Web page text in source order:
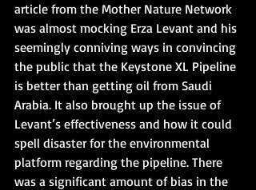
article from the Mother Nature Network
was almost mocking Erza Levant and his
seemingly conniving ways in convincing
the public that the Keystone XL Pipeline
is better than getting oil from Saudi
Arabia. It also brought up the issue of
Levant’s effectiveness and how it could
spell disaster for the environmental
platform regarding the pipeline. There
was a significant amount of bias in the